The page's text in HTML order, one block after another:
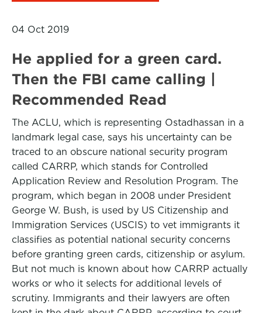
04 Oct 2019
He applied for a green card.
Then the FBI came calling |
Recommended Read
The ACLU, which is representing Ostadhassan in a
landmark legal case, says his uncertainty can be
traced to an obscure national security program
called CARRP, which stands for Controlled
Application Review and Resolution Program. The
program, which began in 2008 under President
George W. Bush, is used by US Citizenship and
Immigration Services (USCIS) to vet immigrants it
classifies as potential national security concerns
before granting green cards, citizenship or asylum.
But not much is known about how CARRP actually
works or who it selects for additional levels of
scrutiny. Immigrants and their lawyers are often